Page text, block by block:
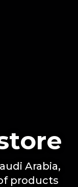
Arabia,
products